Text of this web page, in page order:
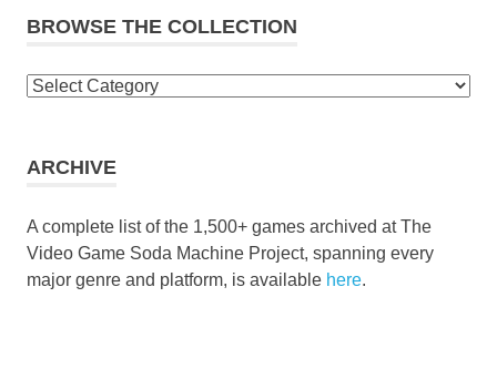
BROWSE THE COLLECTION
Browse
ARCHIVE
A complete list of the 1,500+ games archived at The
Video Game Soda Machine Project, spanning every
major genre and platform, is available here.